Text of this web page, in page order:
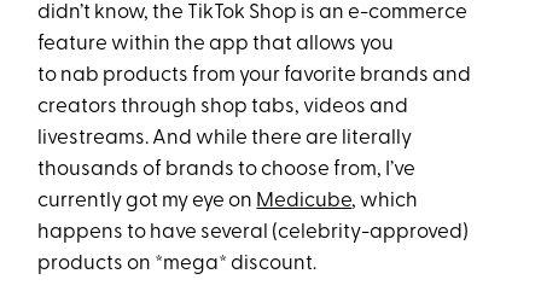
didn’t know, the TikTok Shop is an e-commerce
feature within the app that allows you
to nab products from your favorite brands and
creators through shop tabs, videos and
livestreams. And while there are literally
thousands of brands to choose from, I’ve
currently got my eye on Medicube, which
happens to have several (celebrity-approved)
products on *mega* discount.